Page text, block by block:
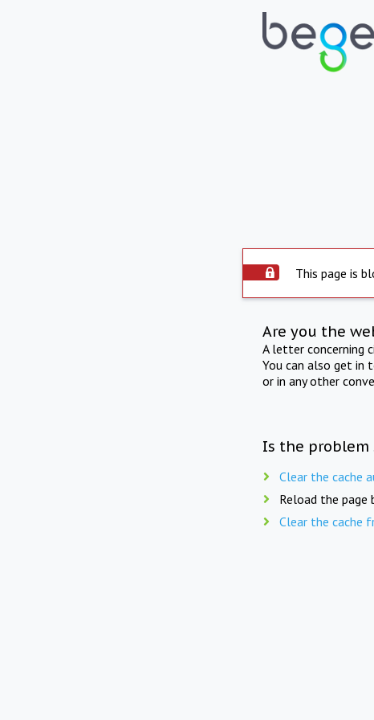
This page is
Are you the
A letter concerning
You can also get in
or in any other
Is the problem
Clear the cache
Reload the page
Clear the cache